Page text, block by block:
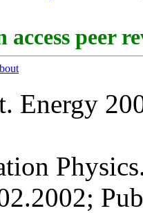
access peer
Energy